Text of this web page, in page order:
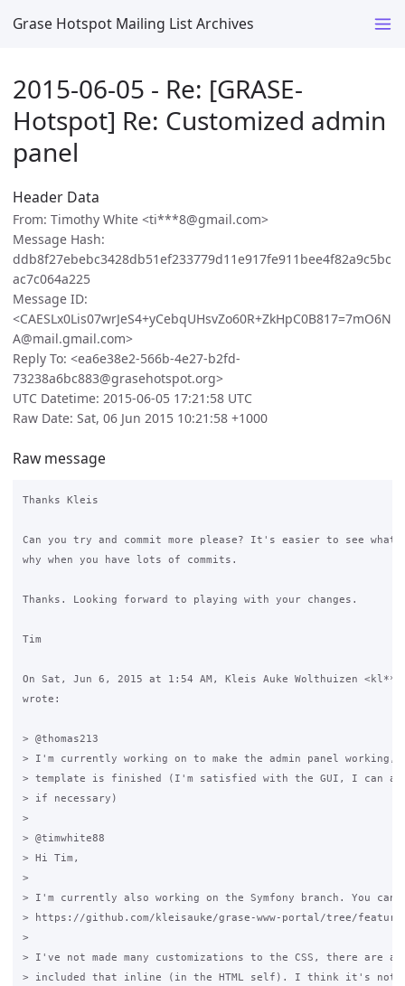
Grase Hotspot Mailing List Archives
2015-06-05 - Re: [GRASE-
Hotspot] Re: Customized admin
panel
Header Data
From: Timothy White <ti***8@gmail.com>
Message Hash:
ddb8f27ebebc3428db51ef233779d11e917fe911bee4f82a9c5bc
ac7c064a225
Message ID:
<CAESLx0Lis07wrJeS4+yCebqUHsvZo60R+ZkHpC0B817=7mO6N
A@mail.gmail.com>
Reply To: <ea6e38e2-566b-4e27-b2fd-
73238a6bc883@grasehotspot.org>
UTC Datetime: 2015-06-05 17:21:58 UTC
Raw Date: Sat, 06 Jun 2015 10:21:58 +1000
Raw message
Thanks Kleis
Can you try and commit more please? It's easier to see
why when you have lots of commits.
Thanks. Looking forward to playing with your changes.
Tim
On Sat, Jun 6, 2015 at 1:54 AM, Kleis Auke Wolthuizen
wrote:
> @thomas213
> I'm currently working on to make the admin panel working,
> template is finished (I'm satisfied with the GUI, I can
> if necessary)
>
> @timwhite88
> Hi Tim,
>
> I'm currently also working on the Symfony branch. You
> https://github.com/kleisauke/grase-www-portal/tree/
>
> I've not made many customizations to the CSS, there are
> included that inline (in the HTML self). I think it's not